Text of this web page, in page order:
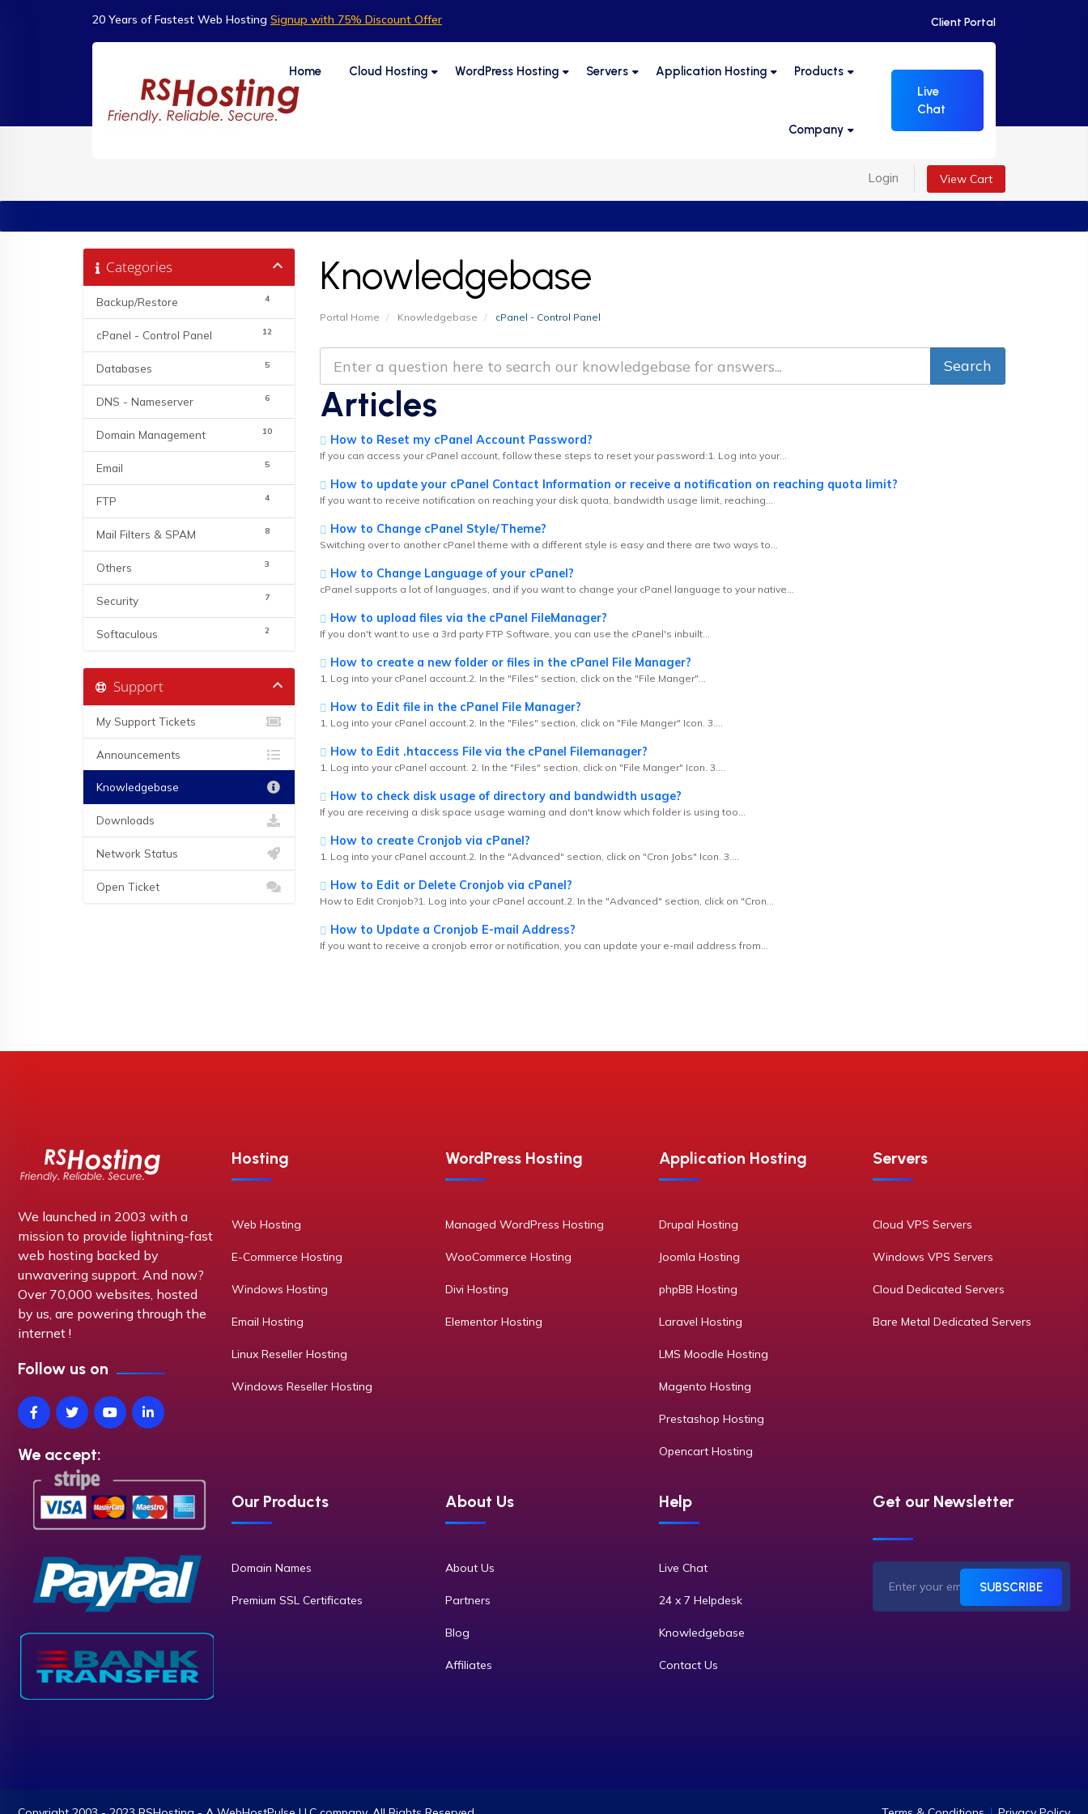
20 Years of Fastest Web Hosting Signup with 75% Discount Offer Client Portal
Home Cloud Hosting WordPress Hosting Servers Application Hosting Products
Company
Live
Chat
Login View Cart
Knowledgebase
Portal Home Knowledgebase cPanel - Control Panel
Categories
4
Backup/Restore
12
cPanel - Control Panel
5
Databases
6
DNS - Nameserver
10
Domain Management
5
Email
4
FTP
8
Mail Filters & SPAM
3
Others
7
Security
2
Softaculous
Articles
How to Reset my cPanel Account Password?
If you can access your cPanel account, follow these steps to reset your password:1. Log into your...
How to update your cPanel Contact Information or receive a notification on reaching quota limit?
If you want to receive notification on reaching your disk quota, bandwidth usage limit, reaching...
How to Change cPanel Style/Theme?
Switching over to another cPanel theme with a different style is easy and there are two ways to...
How to Change Language of your cPanel?
cPanel supports a lot of languages, and if you want to change your cPanel language to your native...
How to upload files via the cPanel FileManager?
If you don't want to use a 3rd party FTP Software, you can use the cPanel's inbuilt...
How to create a new folder or files in the cPanel File Manager?
1. Log into your cPanel account.2. In the "Files" section, click on the "File Manger"...
How to Edit file in the cPanel File Manager?
1. Log into your cPanel account.2. In the "Files" section, click on "File Manger" Icon. 3....
How to Edit .htaccess File via the cPanel Filemanager?
1. Log into your cPanel account. 2. In the "Files" section, click on "File Manger" Icon. 3....
How to check disk usage of directory and bandwidth usage?
If you are receiving a disk space usage warning and don't know which folder is using too...
How to create Cronjob via cPanel?
1. Log into your cPanel account.2. In the "Advanced" section, click on "Cron Jobs" Icon. 3....
How to Edit or Delete Cronjob via cPanel?
How to Edit Cronjob?1. Log into your cPanel account.2. In the "Advanced" section, click on "Cron...
How to Update a Cronjob E-mail Address?
If you want to receive a cronjob error or notification, you can update your e-mail address from...
Support
My Support Tickets
Announcements
Knowledgebase
Downloads
Network Status
Open Ticket
We launched in 2003 with a
mission to provide lightning-fast
web hosting backed by
unwavering support. And now?
Over 70,000 websites, hosted
by us, are powering through the
internet !
Follow us on
We accept:
Hosting
Web Hosting
E-Commerce Hosting
Windows Hosting
Email Hosting
Linux Reseller Hosting
Windows Reseller Hosting
Our Products
Domain Names
Premium SSL Certificates
WordPress Hosting
Managed WordPress Hosting
WooCommerce Hosting
Divi Hosting
Elementor Hosting
About Us
About Us
Partners
Blog
Affiliates
Application Hosting
Drupal Hosting
Joomla Hosting
phpBB Hosting
Laravel Hosting
LMS Moodle Hosting
Magento Hosting
Prestashop Hosting
Opencart Hosting
Help
Live Chat
24 x 7 Helpdesk
Knowledgebase
Contact Us
Servers
Cloud VPS Servers
Windows VPS Servers
Cloud Dedicated Servers
Bare Metal Dedicated Servers
Get our Newsletter
SUBSCRIBE